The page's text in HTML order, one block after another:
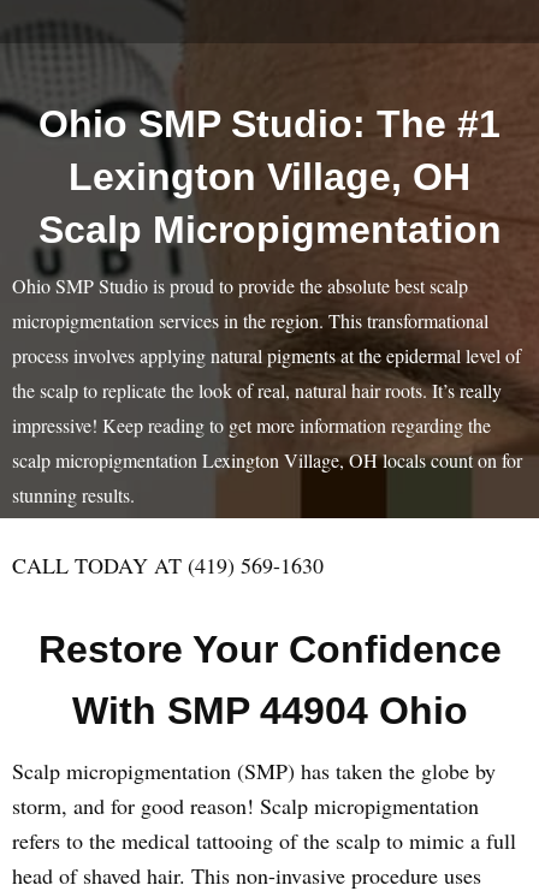
Ohio SMP Studio: The #1
Lexington Village, OH
Scalp Micropigmentation
Ohio SMP Studio is proud to provide the absolute best scalp
micropigmentation services in the region. This transformational
process involves applying natural pigments at the epidermal level of
the scalp to replicate the look of real, natural hair roots. It’s really
impressive! Keep reading to get more information regarding the
scalp micropigmentation Lexington Village, OH locals count on for
stunning results.
CALL TODAY AT (419) 569-1630
Restore Your Confidence
With SMP 44904 Ohio
Scalp micropigmentation (SMP) has taken the globe by
storm, and for good reason! Scalp micropigmentation
refers to the medical tattooing of the scalp to mimic a full
head of shaved hair. This non-invasive procedure uses